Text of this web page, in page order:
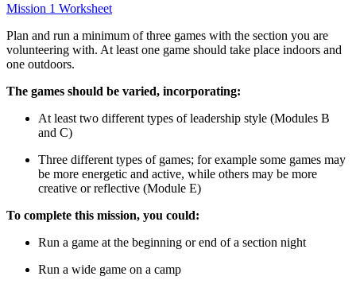
Mission 1 Worksheet
Plan and run a minimum of three games with the section you are
volunteering with. At least one game should take place indoors and
one outdoors.
The games should be varied, incorporating:
At least two different types of leadership style (Modules B
and C)
Three different types of games; for example some games may
be more energetic and active, while others may be more
creative or reflective (Module E)
To complete this mission, you could:
Run a game at the beginning or end of a section night
Run a wide game on a camp